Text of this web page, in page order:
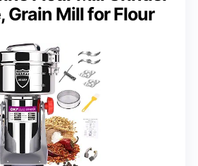
Grain Mill for Flour